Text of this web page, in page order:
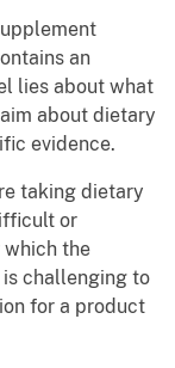
an
lies about what
about dietary
evidence.
taking dietary
or
the
challenging to
for a product